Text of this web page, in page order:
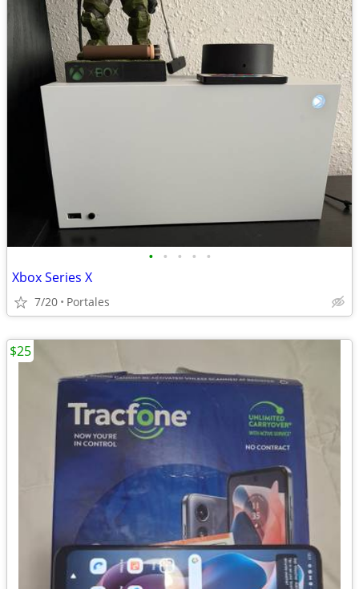
• • • • •
Xbox Series X
7/20 Portales
$25